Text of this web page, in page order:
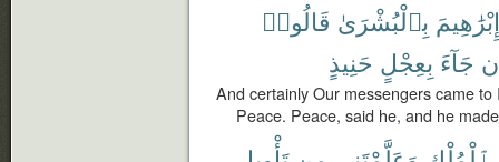
إِبْرَٰهِيمَ بِٱلْبُشْرَىٰ قَالُوا۟
جَآءَ بِعِجْلٍ حَنِيذٍ
And certainly Our messengers came
Peace. Peace, said he, and he